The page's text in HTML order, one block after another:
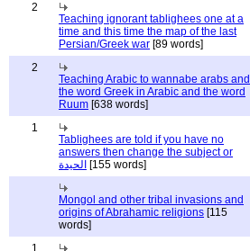
2
Teaching ignorant tablighees one at a
time and this time the map of the last
Persian/Greek war [89 words]
2
Teaching Arabic to wannabe arabs and
the word Greek in Arabic and the word
Ruum [638 words]
1
Tablighees are told if you have no
answers then change the subject or
الحيدة
[155 words]
Mongol and other tribal invasions and
origins of Abrahamic religions [115
words]
1